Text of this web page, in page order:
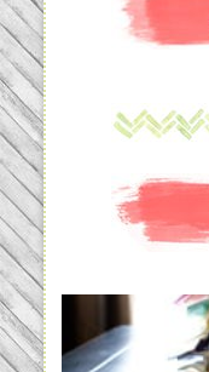
An
Diapering